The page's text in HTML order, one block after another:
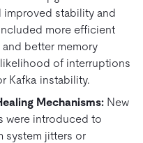
improved stability and
more efficient
better memory
of interruptions
Kafka instability.
Mechanisms: New
were introduced to
system jitters or